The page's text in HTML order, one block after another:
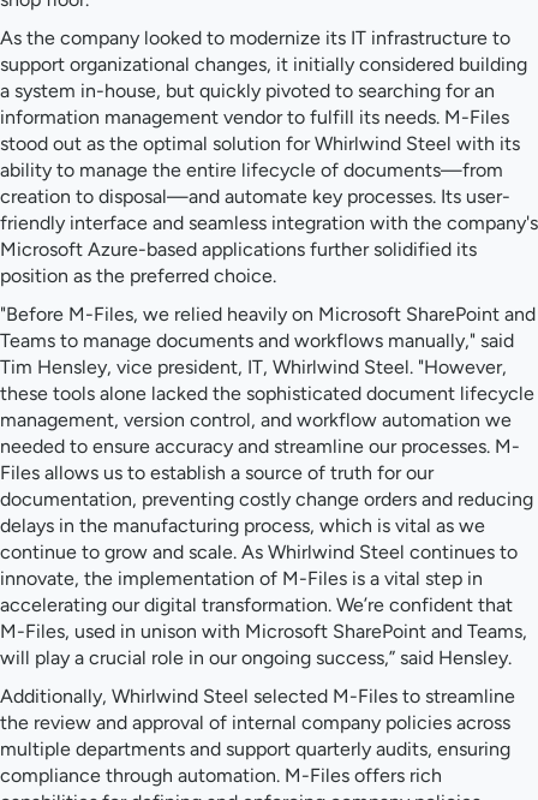
As the company looked to modernize its IT infrastructure to
support organizational changes, it initially considered building
a system in-house, but quickly pivoted to searching for an
information management vendor to fulfill its needs. M-Files
stood out as the optimal solution for Whirlwind Steel with its
ability to manage the entire lifecycle of documents—from
creation to disposal—and automate key processes. Its user-
friendly interface and seamless integration with the company's
Microsoft Azure-based applications further solidified its
position as the preferred choice.
"Before M-Files, we relied heavily on Microsoft SharePoint and
Teams to manage documents and workflows manually," said
Tim Hensley, vice president, IT, Whirlwind Steel. "However,
these tools alone lacked the sophisticated document lifecycle
management, version control, and workflow automation we
needed to ensure accuracy and streamline our processes. M-
Files allows us to establish a source of truth for our
documentation, preventing costly change orders and reducing
delays in the manufacturing process, which is vital as we
continue to grow and scale. As Whirlwind Steel continues to
innovate, the implementation of M-Files is a vital step in
accelerating our digital transformation. We’re confident that
M-Files, used in unison with Microsoft SharePoint and Teams,
will play a crucial role in our ongoing success,” said Hensley.
Additionally, Whirlwind Steel selected M-Files to streamline
the review and approval of internal company policies across
multiple departments and support quarterly audits, ensuring
compliance through automation. M-Files offers rich